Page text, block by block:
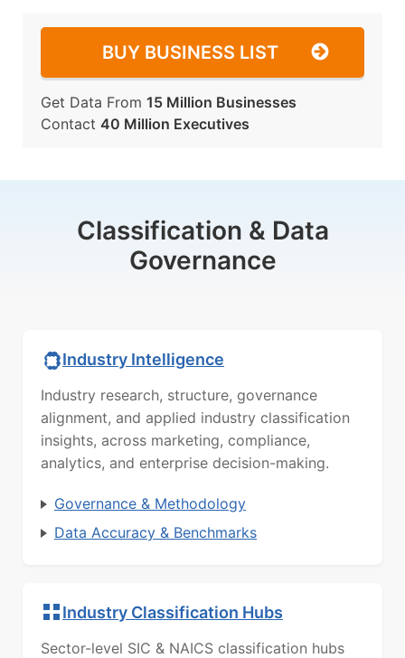
BUY BUSINESS LIST
Get Data From 15 Million Businesses
Contact 40 Million Executives
Classification & Data
Governance
Industry Intelligence
Industry research, structure, governance
alignment, and applied industry classification
insights, across marketing, compliance,
analytics, and enterprise decision-making.
Governance & Methodology
Data Accuracy & Benchmarks
Industry Classification Hubs
Sector-level SIC & NAICS classification hubs